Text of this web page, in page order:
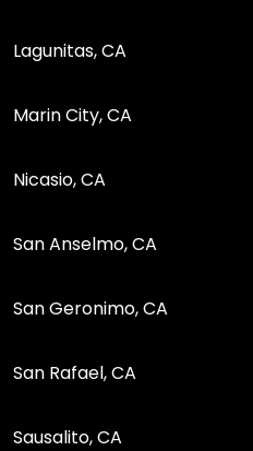
Lagunitas, CA
Marin City, CA
Nicasio, CA
San Anselmo, CA
San Geronimo, CA
San Rafael, CA
Sausalito, CA